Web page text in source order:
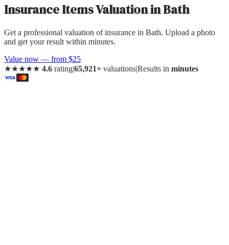
Insurance Items ValuationinBath
Get a professional valuation of insurance in Bath. Upload a photo
and get your result within minutes.
Value now — from $25
★★★★★ 4.6 rating|65,921+ valuations|Results in minutes